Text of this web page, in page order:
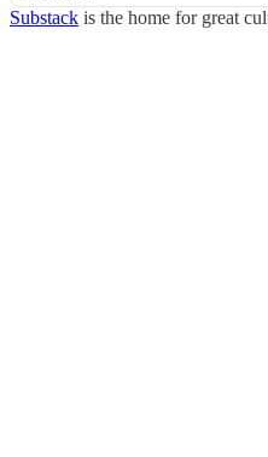
Substack is the home for great